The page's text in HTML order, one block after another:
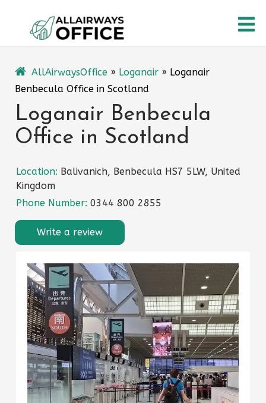
content
AllAirwaysOffice » Loganair » Loganair
Benbecula Office in Scotland
Loganair Benbecula
Office in Scotland
Location: Balivanich, Benbecula HS7 5LW, United
Kingdom
Phone Number: 0344 800 2855
Write a review